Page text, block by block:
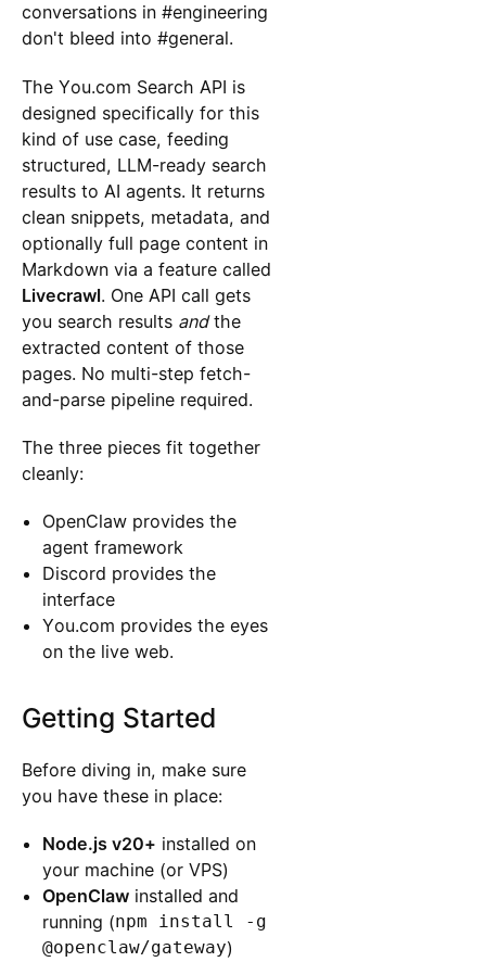
conversations in #engineering
don't bleed into #general.
The You.com Search API is
designed specifically for this
kind of use case, feeding
structured, LLM-ready search
results to AI agents. It returns
clean snippets, metadata, and
optionally full page content in
Markdown via a feature called
Livecrawl. One API call gets
you search results andthe
extracted content of those
pages. No multi-step fetch-
and-parse pipeline required.
The three pieces fit together
cleanly:
OpenClaw provides the
agent framework
Discord provides the
interface
You.com provides the eyes
on the live web.
Getting Started
Before diving in, make sure
you have these in place:
Node.js v20+ installed on
your machine (or VPS)
OpenClaw installed and
running (npm install -g
@openclaw/gateway)